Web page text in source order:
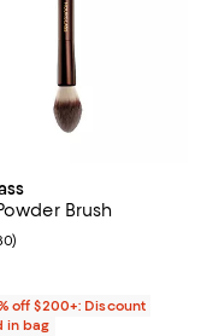
Brush
price $68.00; ;
rating: 4.7 out of 5; 280
)
off $200+: Discount
in bag